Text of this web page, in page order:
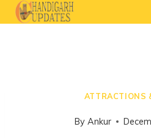
ATTRACTIONS
By Ankur